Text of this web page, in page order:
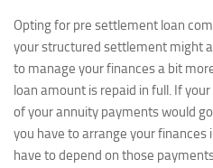
Opting for pre settlement loan
your structured settlement might
to manage your finances a bit
loan amount is repaid in full. If
of your annuity payments would
you have to arrange your finances
have to depend on those